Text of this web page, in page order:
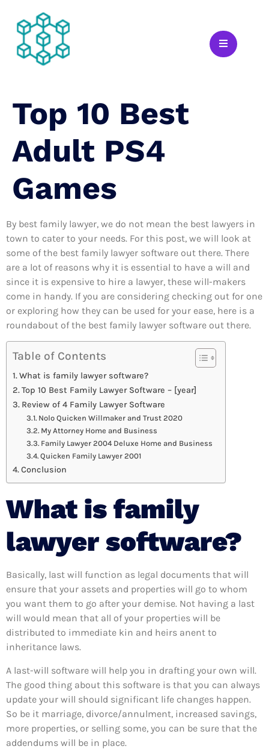
Top 10 Best
Adult PS4
Games
By best family lawyer, we do not mean the best lawyers in
town to cater to your needs. For this post, we will look at
some of the best family lawyer software out there. There
are a lot of reasons why it is essential to have a will and
since it is expensive to hire a lawyer, these will-makers
come in handy. If you are considering checking out for one
or exploring how they can be used for your ease, here is a
roundabout of the best family lawyer software out there.
Table of Contents
What is family lawyer software?
Top 10 Best Family Lawyer Software – [year]
Review of 4 Family Lawyer Software
Nolo Quicken Willmaker and Trust 2020
My Attorney Home and Business
Family Lawyer 2004 Deluxe Home and Business
Quicken Family Lawyer 2001
Conclusion
What is family
lawyer software?
Basically, last will function as legal documents that will
ensure that your assets and properties will go to whom
you want them to go after your demise. Not having a last
will would mean that all of your properties will be
distributed to immediate kin and heirs anent to
inheritance laws.
A last-will software will help you in drafting your own will.
The good thing about this software is that you can always
update your will should significant life changes happen.
So be it marriage, divorce/annulment, increased savings,
more properties, or selling some, you can be sure that the
addendums will be in place.